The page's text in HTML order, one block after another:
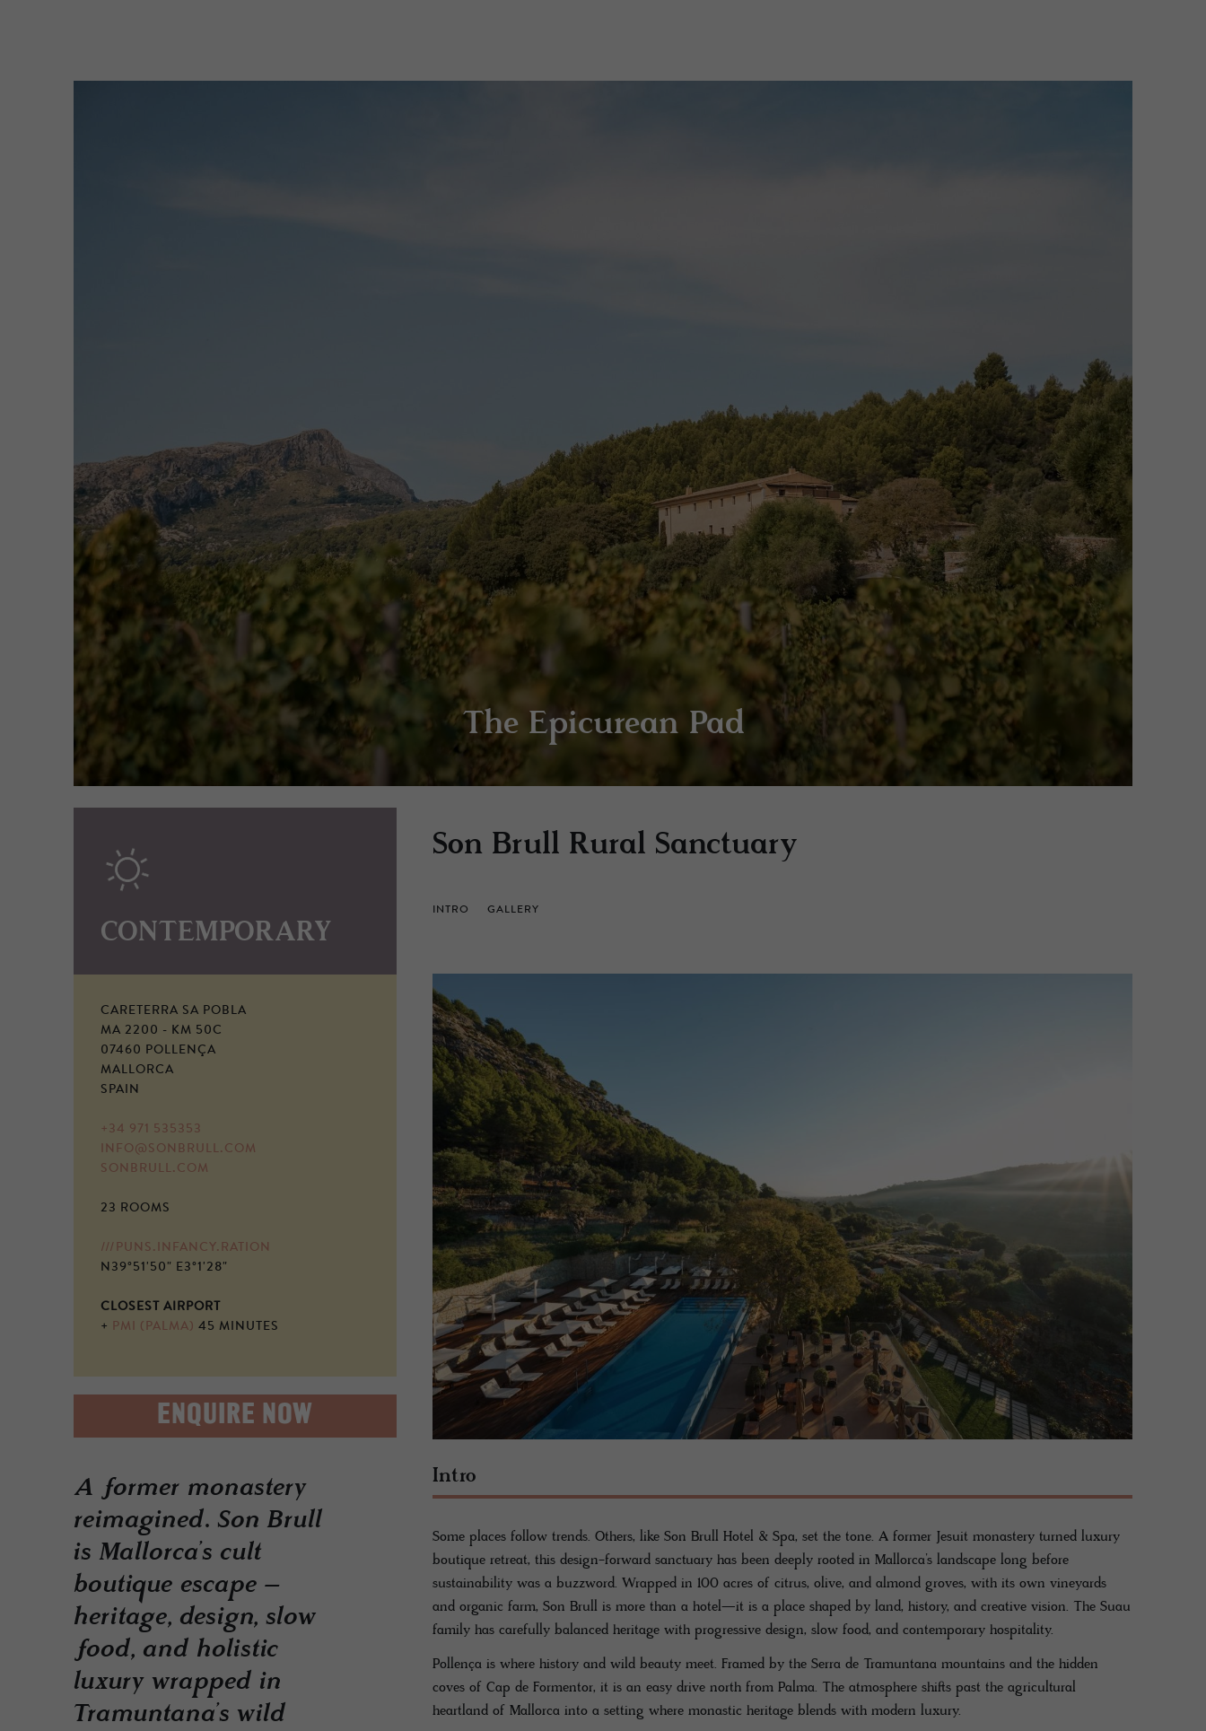
The Epicurean Pad
Son Brull Rural Sanctuary
INTRO GALLERY
CONTEMPORARY
CARETERRA SA POBLA
MA 2200 - KM 50C
07460 POLLENÇA
MALLORCA
SPAIN
+34 971 535353
INFO@SONBRULL.COM
SONBRULL.COM
23 ROOMS
///PUNS.INFANCY.RATION
N39°51'50" E3°1'28"
CLOSEST AIRPORT
+ PMI (PALMA) 45 MINUTES
ENQUIRE NOW
A former monastery
reimagined. Son Brull
is Mallorca’s cult
boutique escape –
heritage, design, slow
food, and holistic
luxury wrapped in
Tramuntana’s wild
Intro
Some places follow trends. Others, like Son Brull Hotel & Spa, set the tone. A former Jesuit monastery turned luxury
boutique retreat, this design-forward sanctuary has been deeply rooted in Mallorca’s landscape long before
sustainability was a buzzword. Wrapped in 100 acres of citrus, olive, and almond groves, with its own vineyards
and organic farm, Son Brull is more than a hotel—it is a place shaped by land, history, and creative vision. The Suau
family has carefully balanced heritage with progressive design, slow food, and contemporary hospitality.
Pollença is where history and wild beauty meet. Framed by the Serra de Tramuntana mountains and the hidden
coves of Cap de Formentor, it is an easy drive north from Palma. The atmosphere shifts past the agricultural
heartland of Mallorca into a setting where monastic heritage blends with modern luxury.